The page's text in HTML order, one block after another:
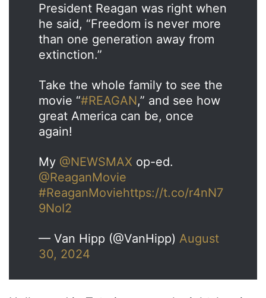
President Reagan was right when
he said, “Freedom is never more
than one generation away from
extinction.”
Take the whole family to see the
movie “#REAGAN,” and see how
great America can be, once
again!
My @NEWSMAX op-ed.
@ReaganMovie
#ReaganMoviehttps://t.co/r4nN7
9NoI2
— Van Hipp (@VanHipp) August
30, 2024